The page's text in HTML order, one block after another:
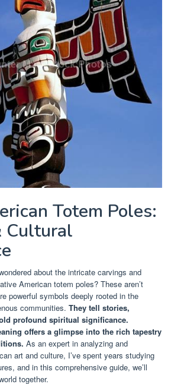
Totem Poles:
Cultural
about the intricate carvings and
American totem poles? These aren’t
powerful symbols deeply rooted in the
communities. They tell stories,
profound spiritual significance.
offers a glimpse into the rich tapestry
As an expert in analyzing and
art and culture, I’ve spent years studying
and in this comprehensive guide, we’ll
together.